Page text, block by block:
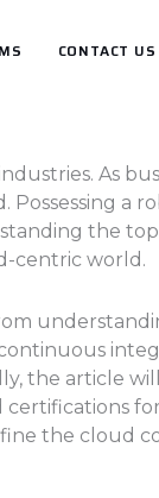
CONTACT US
As
a
the
centric world.
the article
for
the cloud